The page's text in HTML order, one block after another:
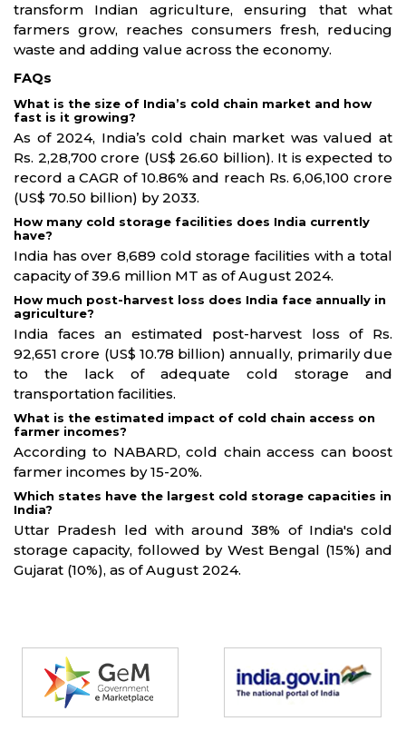
transform Indian agriculture, ensuring that what
farmers grow, reaches consumers fresh, reducing
waste and adding value across the economy.
FAQs
What is the size of India’s cold chain market and how
fast is it growing?
As of 2024, India’s cold chain market was valued at
Rs. 2,28,700 crore (US$ 26.60 billion). It is expected to
record a CAGR of 10.86% and reach Rs. 6,06,100 crore
(US$ 70.50 billion) by 2033.
How many cold storage facilities does India currently
have?
India has over 8,689 cold storage facilities with a total
capacity of 39.6 million MT as of August 2024.
How much post-harvest loss does India face annually in
agriculture?
India faces an estimated post-harvest loss of Rs.
92,651 crore (US$ 10.78 billion) annually, primarily due
to the lack of adequate cold storage and
transportation facilities.
What is the estimated impact of cold chain access on
farmer incomes?
According to NABARD, cold chain access can boost
farmer incomes by 15-20%.
Which states have the largest cold storage capacities in
India?
Uttar Pradesh led with around 38% of India's cold
storage capacity, followed by West Bengal (15%) and
Gujarat (10%), as of August 2024.